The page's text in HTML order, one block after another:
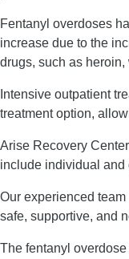
Fentanyl overdoses
increase due to the
drugs, such as
Intensive outpatient
treatment option,
Arise Recovery
include individual and
Our experienced
safe, supportive, and
The fentanyl